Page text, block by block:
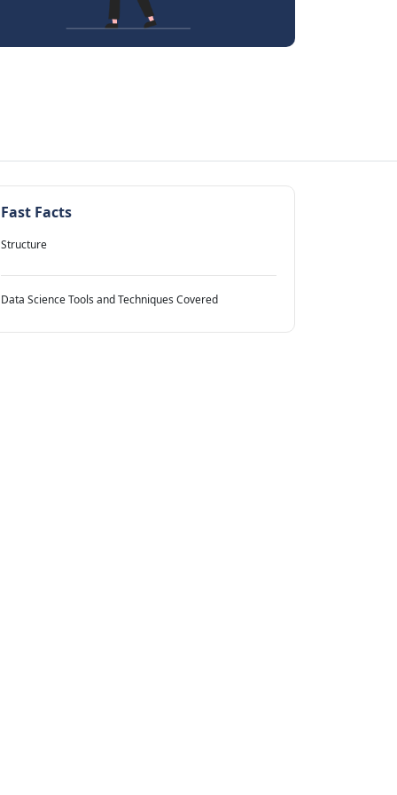
Fast Facts
Structure
Data Science Tools and Techniques Covered